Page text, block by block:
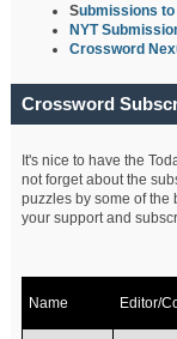
Submissions to
NYT
Crossword
Crossword
It's nice to have the
not forget about the
puzzles by some of the
your support and
Name Editor/